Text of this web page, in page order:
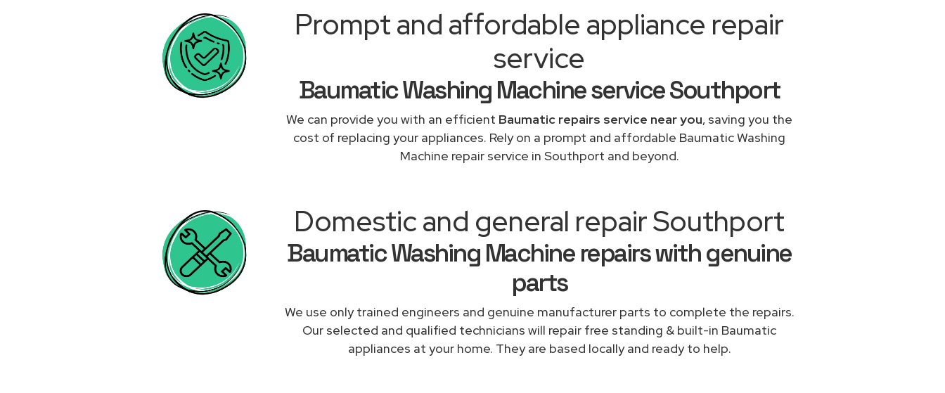
Prompt and affordable appliance repair
service
Baumatic Washing Machine service Southport
We can provide you with an efficient Baumatic repairs service near you, saving you the
cost of replacing your appliances. Rely on a prompt and affordable Baumatic Washing
Machine repair service in Southport and beyond.
Domestic and general repair Southport
Baumatic Washing Machine repairs with genuine
parts
We use only trained engineers and genuine manufacturer parts to complete the repairs.
Our selected and qualified technicians will repair free standing & built-in Baumatic
appliances at your home. They are based locally and ready to help.